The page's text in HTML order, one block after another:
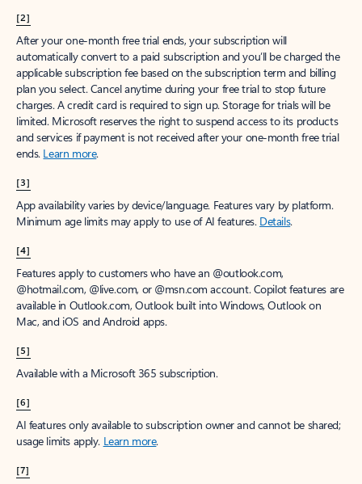
[2]
After your one-month free trial ends, your subscription will
automatically convert to a paid subscription and you’ll be charged the
applicable subscription fee based on the subscription term and billing
plan you select. Cancel anytime during your free trial to stop future
charges. A credit card is required to sign up. Storage for trials will be
limited. Microsoft reserves the right to suspend access to its products
and services if payment is not received after your one-month free trial
ends. Learn more.
[3]
App availability varies by device/language. Features vary by platform.
Minimum age limits may apply to use of AI features. Details.
[4]
Features apply to customers who have an @outlook.com,
@hotmail.com, @live.com, or @msn.com account. Copilot features are
available in Outlook.com, Outlook built into Windows, Outlook on
Mac, and iOS and Android apps.
[5]
Available with a Microsoft 365 subscription.
[6]
AI features only available to subscription owner and cannot be shared;
usage limits apply. Learn more.
[7]